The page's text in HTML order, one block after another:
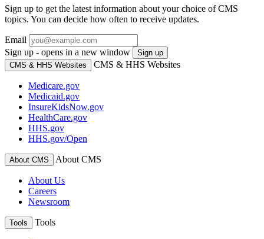
Sign up to get the latest information about your choice of CMS
topics. You can decide how often to receive updates.
Email
Sign up - opens in a new window
Sign up
CMS & HHS Websites
CMS & HHS Websites
Medicare.gov
Medicaid.gov
InsureKidsNow.gov
HealthCare.gov
HHS.gov
HHS.gov/Open
About CMS About CMS
About Us
Careers
Newsroom
Tools Tools